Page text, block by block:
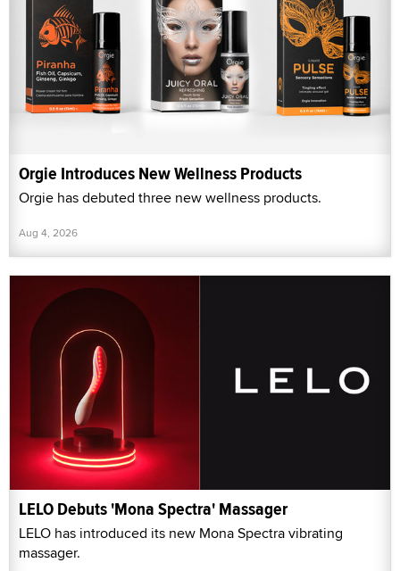
Orgie Introduces New Wellness Products
Orgie has debuted three new wellness products.
Aug 4, 2026
LELO Debuts 'Mona Spectra' Massager
LELO has introduced its new Mona Spectra vibrating
massager.